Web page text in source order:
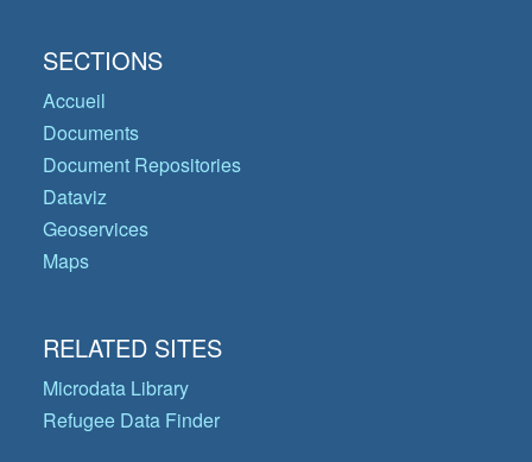
SECTIONS
Accueil
Documents
Document Repositories
Dataviz
Geoservices
Maps
RELATED SITES
Microdata Library
Refugee Data Finder